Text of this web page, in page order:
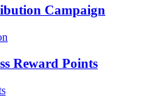
Campaign
Reward Points